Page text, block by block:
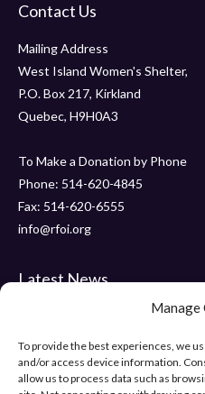
Manage
To provide the best experiences, we
and/or access device information.
allow us to process data such as
Contact Us
Mailing Address
West Island Women's Shelter,
P.O. Box 217, Kirkland
Quebec, H9H0A3
To Make a Donation by Phone
Phone: 514-620-4845
Fax: 514-620-6555
info@rfoi.org
Latest News
Thank You Pointe Claire
Gala 2019 – Friday, November
“Pumps and Pearls” – Gala 2018